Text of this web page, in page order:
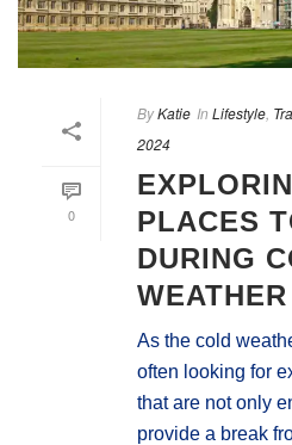
0
ByKatie In Lifestyle
2024
PLACES
DURING
WEATHER
As the cold
often looking for
that are not only
provide a break